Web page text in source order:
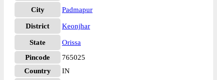
City
Padmapur
District Keonjhar
State
Orissa
Pincode
765025
Country
IN